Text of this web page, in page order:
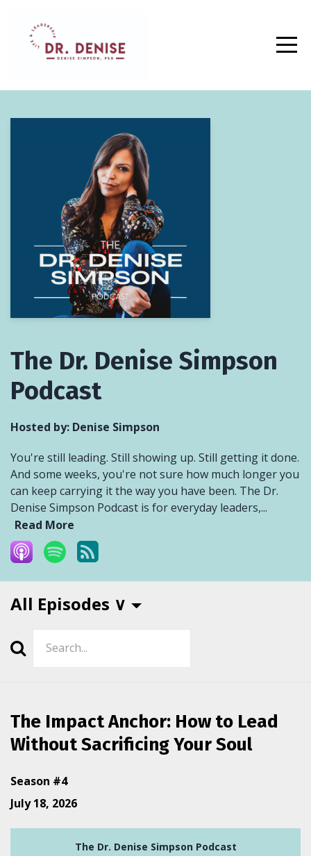
The Dr. Denise Simpson
Podcast
Hosted by: Denise Simpson
You're still leading. Still showing up. Still getting it done.
And some weeks, you're not sure how much longer you
can keep carrying it the way you have been. The Dr.
Denise Simpson Podcast is for everyday leaders,...
Read More
All Episodes ∨
Search
The Impact Anchor: How to Lead
Without Sacrificing Your Soul
Season #4
July 18, 2026